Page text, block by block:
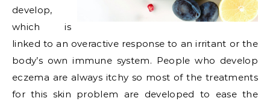
develop,
which is
linked to an overactive response to an irritant or the
body’s own immune system. People who develop
eczema are always itchy so most of the treatments
for this skin problem are developed to ease the